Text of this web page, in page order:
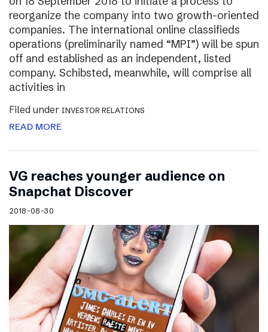
reorganize the company into two growth-oriented
companies. The international online classifieds
operations (preliminarily named “MPI”) will be spun
off and established as an independent, listed
company. Schibsted, meanwhile, will comprise all
activities in
Filed under INVESTOR RELATIONS
READ MORE
VG reaches younger audience on
Snapchat Discover
2018-08-30